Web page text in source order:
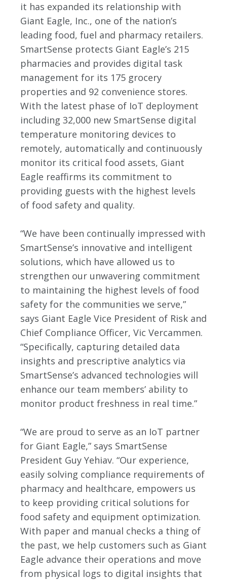
it has expanded its relationship with
Giant Eagle, Inc., one of the nation’s
leading food, fuel and pharmacy retailers.
SmartSense protects Giant Eagle’s 215
pharmacies and provides digital task
management for its 175 grocery
properties and 92 convenience stores.
With the latest phase of IoT deployment
including 32,000 new SmartSense digital
temperature monitoring devices to
remotely, automatically and continuously
monitor its critical food assets, Giant
Eagle reaffirms its commitment to
providing guests with the highest levels
of food safety and quality.
“We have been continually impressed with
SmartSense’s innovative and intelligent
solutions, which have allowed us to
strengthen our unwavering commitment
to maintaining the highest levels of food
safety for the communities we serve,”
says Giant Eagle Vice President of Risk and
Chief Compliance Officer, Vic Vercammen.
“Specifically, capturing detailed data
insights and prescriptive analytics via
SmartSense’s advanced technologies will
enhance our team members’ ability to
monitor product freshness in real time.”
“We are proud to serve as an IoT partner
for Giant Eagle,” says SmartSense
President Guy Yehiav. “Our experience,
easily solving compliance requirements of
pharmacy and healthcare, empowers us
to keep providing critical solutions for
food safety and equipment optimization.
With paper and manual checks a thing of
the past, we help customers such as Giant
Eagle advance their operations and move
from physical logs to digital insights that